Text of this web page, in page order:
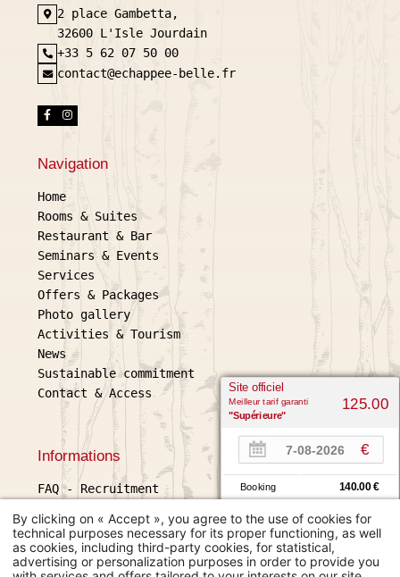
Site officiel
Meilleur tarif garanti
"Supérieure"
125.00
€
Booking 140.00 €
Expedia 140.00 €
2 place Gambetta,
32600 L'Isle Jourdain
+33 5 62 07 50 00
contact@echappee-belle.fr
Navigation
Home
Rooms & Suites
Restaurant & Bar
Seminars & Events
Services
Offers & Packages
Photo gallery
Activities & Tourism
News
Sustainable commitment
Contact & Access
Informations
FAQ - Recruitment
General terms and conditions of sale
Use of cookies
L'échappée belle
2 place Gambetta, 32600 L'Isle
By clicking on « Accept », you agree to the use of cookies for
technical purposes necessary for its proper functioning, as well
as cookies, including third-party cookies, for statistical,
advertising or personalization purposes in order to provide you